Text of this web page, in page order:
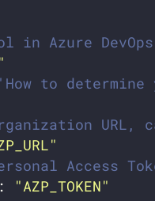
in Azure DevOps
to
Access
:
"AZP_TOKEN"